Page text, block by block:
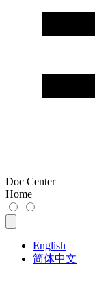
Doc Center
Home
English
简体中文